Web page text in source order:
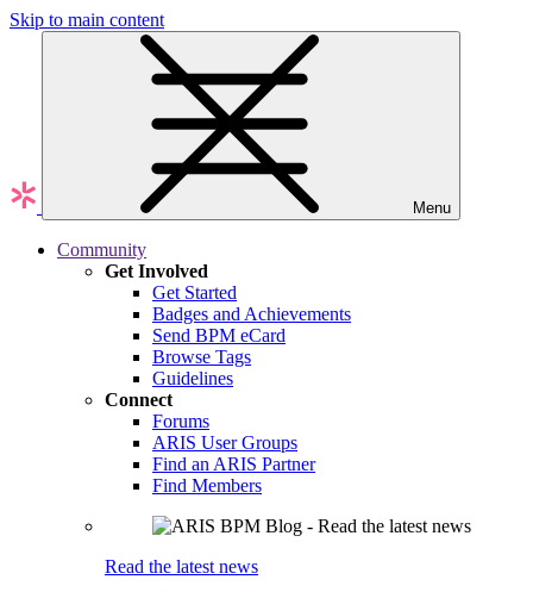
Skip to main content
Menu
Community
Get Involved
Get Started
Badges and Achievements
Send BPM eCard
Browse Tags
Guidelines
Connect
Forums
ARIS User Groups
Find an ARIS Partner
Find Members
Read the latest news